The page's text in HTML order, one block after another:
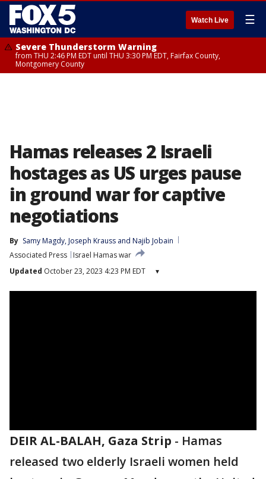
Watch Live ☰
Severe Thunderstorm Warning
from THU 2:46 PM EDT until THU 3:30 PM EDT, Fairfax County,
Montgomery County
Hamas releases 2 Israeli
hostages as US urges pause
in ground war for captive
negotiations
By Samy Magdy, Joseph Krauss and Najib Jobain
Associated Press
Israel Hamas war
Updated October 23, 2023 4:23 PM EDT ▾
DEIR AL-BALAH, Gaza Strip - Hamas
released two elderly Israeli women held